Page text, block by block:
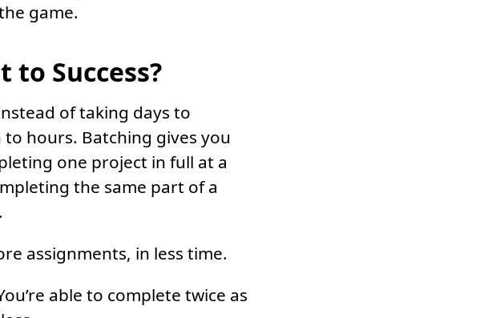
game.
Success?
of taking days to
hours. Batching gives you
one project in full at a
the same part of a
assignments, in less time.
able to complete twice as